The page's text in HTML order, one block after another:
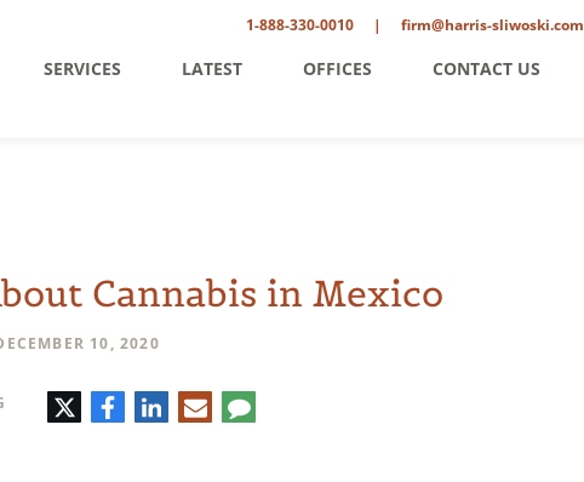
1-888-330-0010 | firm@harris-sliwoski.com
SERVICES LATEST OFFICES CONTACT US
Cannabis in Mexico
10, 2020
TwitterFacebook
LinkedIn
E-
mail
Comment